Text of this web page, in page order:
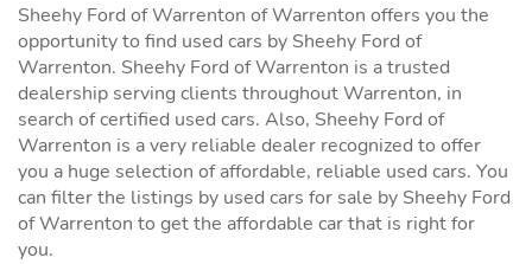
Sheehy Ford of Warrenton of Warrenton offers you the
opportunity to find used cars by Sheehy Ford of
Warrenton. Sheehy Ford of Warrenton is a trusted
dealership serving clients throughout Warrenton, in
search of certified used cars. Also, Sheehy Ford of
Warrenton is a very reliable dealer recognized to offer
you a huge selection of affordable, reliable used cars. You
can filter the listings by used cars for sale by Sheehy Ford
of Warrenton to get the affordable car that is right for
you.